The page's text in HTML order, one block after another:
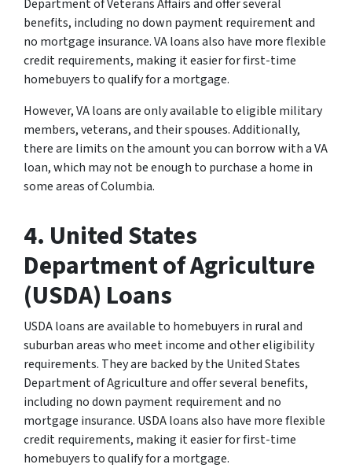
Department of Veterans Affairs and offer several
benefits, including no down payment requirement and
no mortgage insurance. VA loans also have more flexible
credit requirements, making it easier for first-time
homebuyers to qualify for a mortgage.
However, VA loans are only available to eligible military
members, veterans, and their spouses. Additionally,
there are limits on the amount you can borrow with a VA
loan, which may not be enough to purchase a home in
some areas of Columbia.
4. United States
Department of Agriculture
(USDA) Loans
USDA loans are available to homebuyers in rural and
suburban areas who meet income and other eligibility
requirements. They are backed by the United States
Department of Agriculture and offer several benefits,
including no down payment requirement and no
mortgage insurance. USDA loans also have more flexible
credit requirements, making it easier for first-time
homebuyers to qualify for a mortgage.